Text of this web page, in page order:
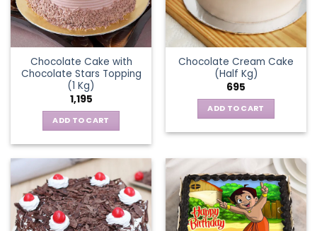
Chocolate Cake with
Chocolate Stars Topping
(1 Kg)
1,195
ADD TO CART
Chocolate Cream Cake
(Half Kg)
695
ADD TO CART